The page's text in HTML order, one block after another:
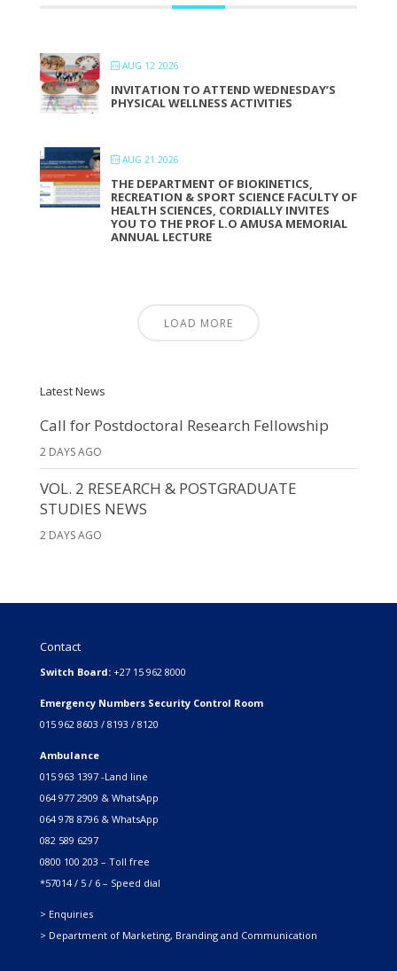
AUG 12 2026
INVITATION TO ATTEND WEDNESDAY’S
PHYSICAL WELLNESS ACTIVITIES
AUG 21 2026
THE DEPARTMENT OF BIOKINETICS,
RECREATION & SPORT SCIENCE FACULTY OF
HEALTH SCIENCES, CORDIALLY INVITES
YOU TO THE PROF L.O AMUSA MEMORIAL
ANNUAL LECTURE
LOAD MORE
Latest News
Call for Postdoctoral Research Fellowship
2 DAYS AGO
VOL. 2 RESEARCH & POSTGRADUATE
STUDIES NEWS
2 DAYS AGO
Contact
Switch Board: +27 15 962 8000
Emergency Numbers Security Control Room
015 962 8603 / 8193 / 8120
Ambulance
015 963 1397 -Land line
064 977 2909 & WhatsApp
064 978 8796 & WhatsApp
082 589 6297
0800 100 203 – Toll free
*57014 / 5 / 6 – Speed dial
> Enquiries
> Department of Marketing, Branding and Communication